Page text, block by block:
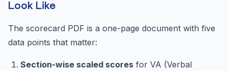
Look Like
The scorecard PDF is a one-page document with five
data points that matter:
Section-wise scaled scores for VA (Verbal